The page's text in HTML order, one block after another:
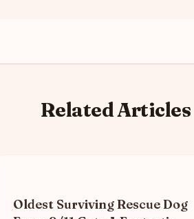
Related Articles
Oldest Surviving Rescue Dog